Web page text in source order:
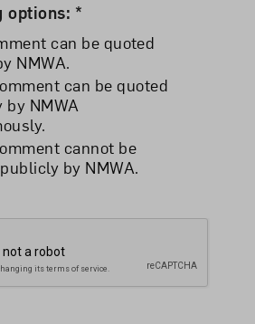
options: *
can be quoted
NMWA.
can be quoted
NMWA
cannot be
by NMWA.